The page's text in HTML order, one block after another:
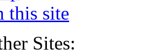
this site
Sites: